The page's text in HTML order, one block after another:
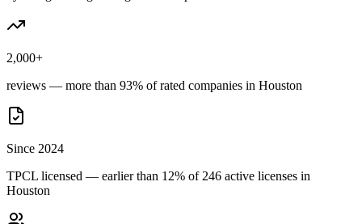
2,000+
reviews — more than 93% of rated companies in Houston
Since 2024
TPCL licensed — earlier than 12% of 246 active licenses in
Houston